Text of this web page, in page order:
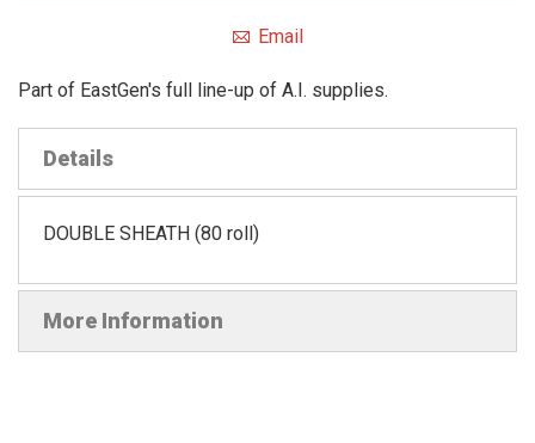
Email
Part of EastGen's full line-up of A.I. supplies.
Details
DOUBLE SHEATH (80 roll)
More Information